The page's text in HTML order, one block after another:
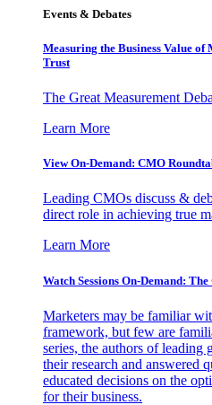
Events & Debates
Measuring the Business Value
Trust
The Great Measurement
Learn More
View On-Demand: CMO
Leading CMOs discuss &
direct role in achieving true
Learn More
Watch Sessions On-Demand:
Marketers may be familiar
framework, but few are
series, the authors of leading
their research and answered
educated decisions on the
for their business.